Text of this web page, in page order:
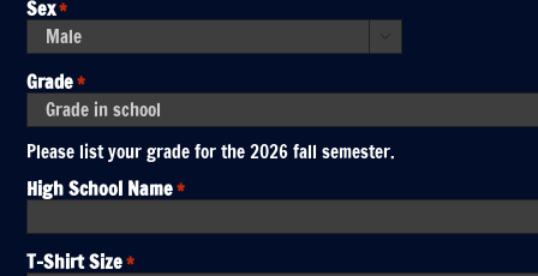
DD
slash
YYYY
Sex*
Grade*
Please list your grade for the 2026 fall semester.
High School Name*
T-Shirt Size*